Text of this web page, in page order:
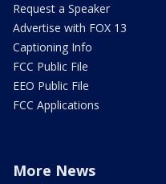
Request a Speaker
Advertise with FOX 13
Captioning Info
FCC Public File
EEO Public File
FCC Applications
More News